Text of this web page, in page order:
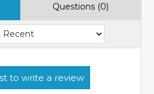
Questions (0)